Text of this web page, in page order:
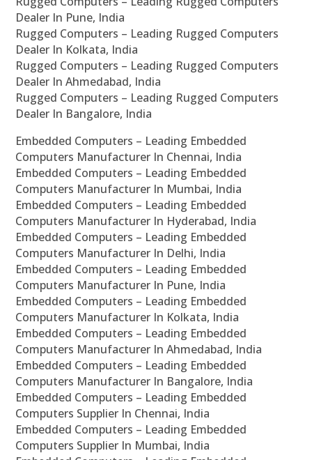
Dealer In Pune, India
Rugged Computers – Leading Rugged Computers
Dealer In Kolkata, India
Rugged Computers – Leading Rugged Computers
Dealer In Ahmedabad, India
Rugged Computers – Leading Rugged Computers
Dealer In Bangalore, India
Embedded Computers – Leading Embedded
Computers Manufacturer In Chennai, India
Embedded Computers – Leading Embedded
Computers Manufacturer In Mumbai, India
Embedded Computers – Leading Embedded
Computers Manufacturer In Hyderabad, India
Embedded Computers – Leading Embedded
Computers Manufacturer In Delhi, India
Embedded Computers – Leading Embedded
Computers Manufacturer In Pune, India
Embedded Computers – Leading Embedded
Computers Manufacturer In Kolkata, India
Embedded Computers – Leading Embedded
Computers Manufacturer In Ahmedabad, India
Embedded Computers – Leading Embedded
Computers Manufacturer In Bangalore, India
Embedded Computers – Leading Embedded
Computers Supplier In Chennai, India
Embedded Computers – Leading Embedded
Computers Supplier In Mumbai, India